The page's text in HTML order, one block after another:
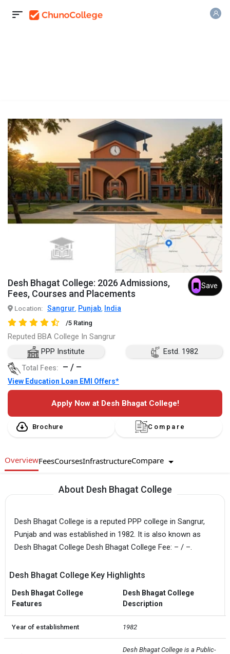
Desh Bhagat College: 2026 Admissions,
Fees, Courses and Placements
Save
Location: Sangrur, Punjab, India
/5 Rating
Reputed BBA College In Sangrur
PPP Institute
Estd. 1982
Total Fees: – / –
View Education Loan EMI Offers*
Apply Now at Desh Bhagat College!
Brochure Compare
OverviewFeesCoursesInfrastructureCompare
About Desh Bhagat College
Desh Bhagat College is a reputed PPP college in Sangrur,
Punjab and was established in 1982. It is also known as
Desh Bhagat College Desh Bhagat College Fee: – / –.
Desh Bhagat College Key Highlights
Desh Bhagat College
Features
Desh Bhagat College
Description
Year of establishment 1982
Desh Bhagat College is a Public-